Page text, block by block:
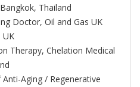
Thailand
Doctor, Oil and Gas UK
UK
Therapy, Chelation Medical
Aging / Regenerative